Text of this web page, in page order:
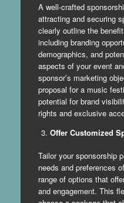
A well-crafted
attracting and securing
clearly outline the
including branding
demographics, and
aspects of your event
sponsor’s marketing
proposal for a music
potential for brand
rights and exclusive
Offer Customized
Tailor your sponsorship
needs and preferences
range of options that
and engagement. This